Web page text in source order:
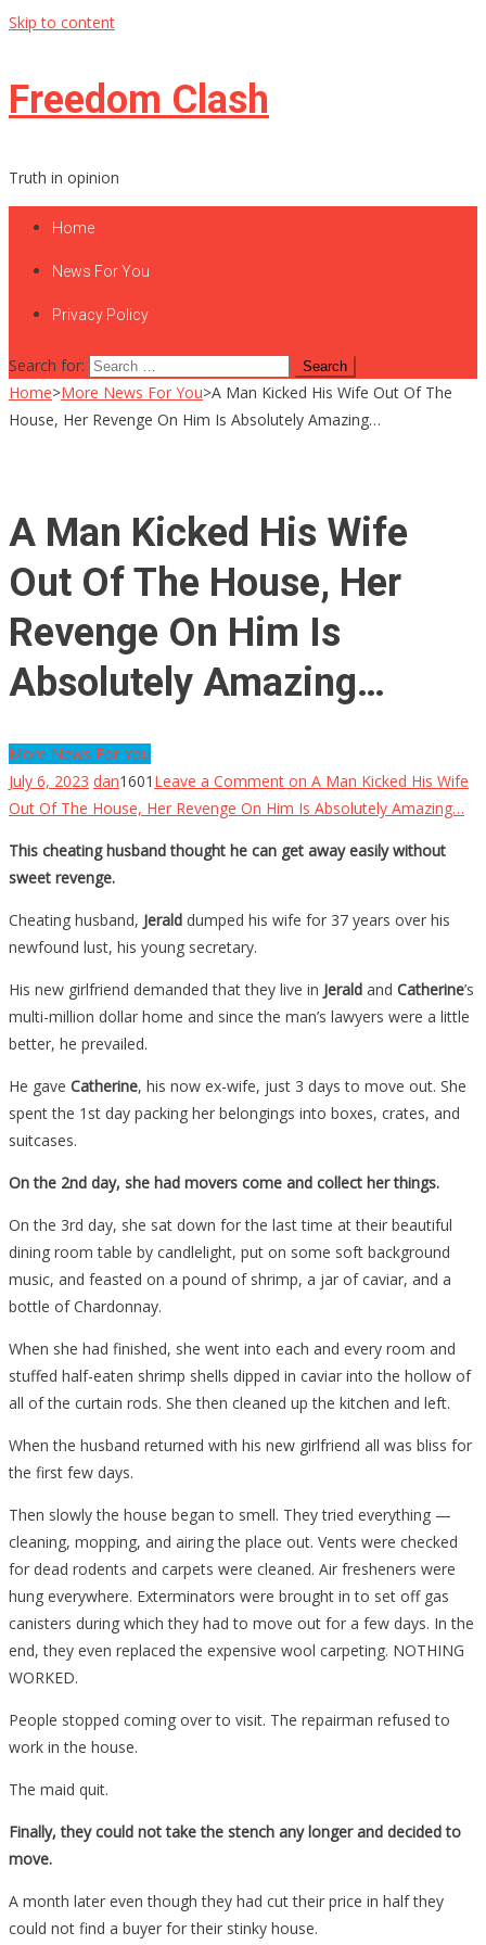
Skip to content
Freedom Clash
Truth in opinion
Home
News For You
Privacy Policy
Search for:
Home>More News For You>A Man Kicked His Wife Out Of The
House, Her Revenge On Him Is Absolutely Amazing…
A Man Kicked His Wife
Out Of The House, Her
Revenge On Him Is
Absolutely Amazing…
More News For You
July 6, 2023 dan1601 Leave a Comment on A Man Kicked His Wife
Out Of The House, Her Revenge On Him Is Absolutely Amazing…
This cheating husband thought he can get away easily without
sweet revenge.
Cheating husband, Jerald dumped his wife for 37 years over his
newfound lust, his young secretary.
His new girlfriend demanded that they live in Jerald and Catherine’s
multi-million dollar home and since the man’s lawyers were a little
better, he prevailed.
He gave Catherine, his now ex-wife, just 3 days to move out. She
spent the 1st day packing her belongings into boxes, crates, and
suitcases.
On the 2nd day, she had movers come and collect her things.
On the 3rd day, she sat down for the last time at their beautiful
dining room table by candlelight, put on some soft background
music, and feasted on a pound of shrimp, a jar of caviar, and a
bottle of Chardonnay.
When she had finished, she went into each and every room and
stuffed half-eaten shrimp shells dipped in caviar into the hollow of
all of the curtain rods. She then cleaned up the kitchen and left.
When the husband returned with his new girlfriend all was bliss for
the first few days.
Then slowly the house began to smell. They tried everything —
cleaning, mopping, and airing the place out. Vents were checked
for dead rodents and carpets were cleaned. Air fresheners were
hung everywhere. Exterminators were brought in to set off gas
canisters during which they had to move out for a few days. In the
end, they even replaced the expensive wool carpeting. NOTHING
WORKED.
People stopped coming over to visit. The repairman refused to
work in the house.
The maid quit.
Finally, they could not take the stench any longer and decided to
move.
A month later even though they had cut their price in half they
could not find a buyer for their stinky house.